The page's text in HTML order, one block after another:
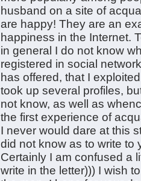
husband on a site of
are happy! They are an
happiness in the Internet.
in general I do not know
registered in social
has offered, that I
took up several profiles,
not know, as well as
the first experience of
I never would dare at this
did not know as to write to
Certainly I am confused a
write in the letter))) I wish